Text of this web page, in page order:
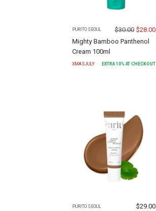
PURITO SEOUL $30.00 $28.00
Mighty Bamboo Panthenol
Cream 100ml
XMASJULY EXTRA 10% AT CHECKOUT
PURITO SEOUL $29.00